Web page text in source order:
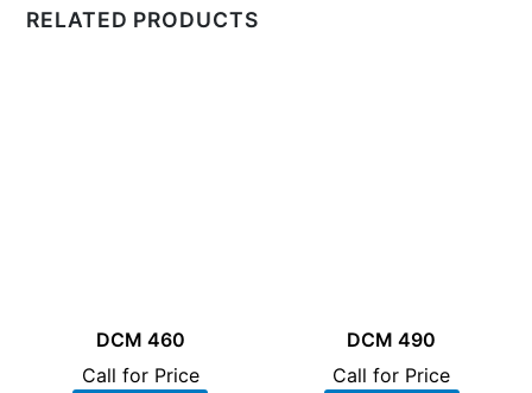
RELATED PRODUCTS
DCM 460
Call for Price
DCM 490
Call for Price